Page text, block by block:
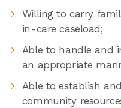
Willing to carry
in-care caseload;
Able to handle and
an appropriate
Able to establish
community